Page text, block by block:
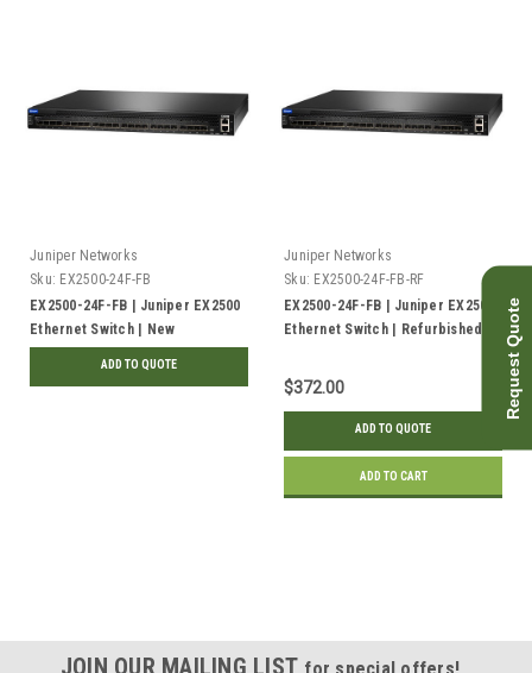
Juniper Networks
Sku: EX2500-24F-FB
EX2500-24F-FB | Juniper EX2500
Ethernet Switch | New
ADD TO QUOTE
Juniper Networks
Sku: EX2500-24F-FB-RF
EX2500-24F-FB | Juniper EX2500
Ethernet Switch | Refurbished
$372.00
ADD TO QUOTE
ADD TO CART
JOIN OUR MAILING LIST
Request Quote